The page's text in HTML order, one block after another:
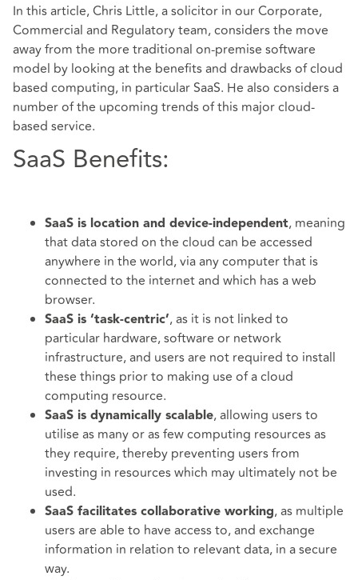
In this article, Chris Little, a solicitor in our Corporate,
Commercial and Regulatory team, considers the move
away from the more traditional on-premise software
model by looking at the benefits and drawbacks of cloud
based computing, in particular SaaS. He also considers a
number of the upcoming trends of this major cloud-
based service.
SaaS Benefits:
SaaS is location and device-independent, meaning
that data stored on the cloud can be accessed
anywhere in the world, via any computer that is
connected to the internet and which has a web
browser.
SaaS is ‘task-centric’, as it is not linked to
particular hardware, software or network
infrastructure, and users are not required to install
these things prior to making use of a cloud
computing resource.
SaaS is dynamically scalable, allowing users to
utilise as many or as few computing resources as
they require, thereby preventing users from
investing in resources which may ultimately not be
used.
SaaS facilitates collaborative working, as multiple
users are able to have access to, and exchange
information in relation to relevant data, in a secure
way.